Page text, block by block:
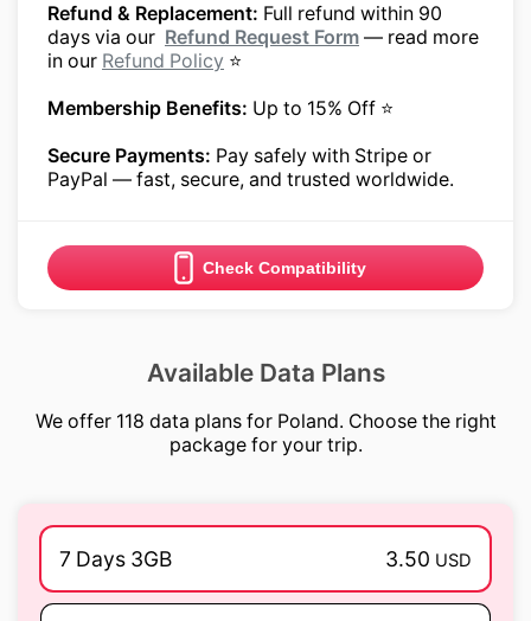
Refund & Replacement: Full refund within 90
days via our Refund Request Form — read more
in our Refund Policy ⭐
Membership Benefits: Up to 15% Off ⭐
Secure Payments: Pay safely with Stripe or
PayPal — fast, secure, and trusted worldwide.
Check Compatibility
Available Data Plans
We offer 118 data plans for Poland. Choose the right
package for your trip.
7 Days 3GB 3.50 USD